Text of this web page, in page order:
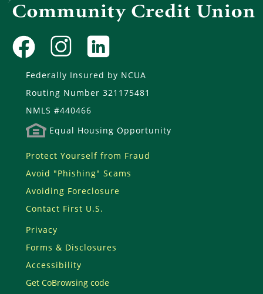
Federally Insured by NCUA
Routing Number 321175481
NMLS #440466
Equal Housing Opportunity
Protect Yourself from Fraud
Avoid "Phishing" Scams
Avoiding Foreclosure
Contact First U.S.
Privacy
Forms & Disclosures
Accessibility
Get CoBrowsing code